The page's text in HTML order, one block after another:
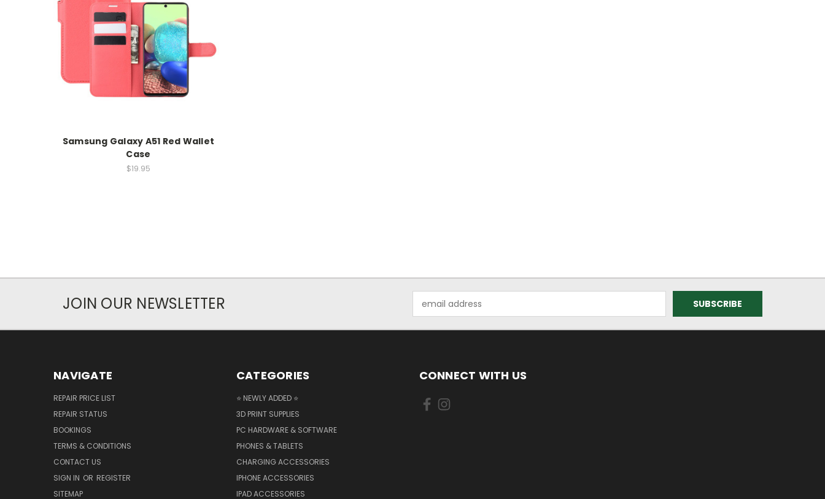
Samsung Galaxy A51 Red Wallet
Case
$19.95
JOIN OUR NEWSLETTER
Address
NAVIGATE
REPAIR PRICE LIST
REPAIR STATUS
BOOKINGS
TERMS & CONDITIONS
CONTACT US
SIGN IN OR REGISTER
SITEMAP
CATEGORIES
⭐ NEWLY ADDED ⭐
3D PRINT SUPPLIES
PC HARDWARE & SOFTWARE
PHONES & TABLETS
CHARGING ACCESSORIES
IPHONE ACCESSORIES
IPAD ACCESSORIES
CONNECT WITH US